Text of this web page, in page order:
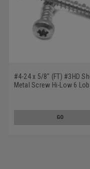
#4-24 x 5/8" (FT) #3HD
Metal Screw Hi-Low 6
GO